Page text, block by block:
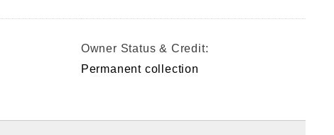
Owner Status & Credit:
Permanent collection